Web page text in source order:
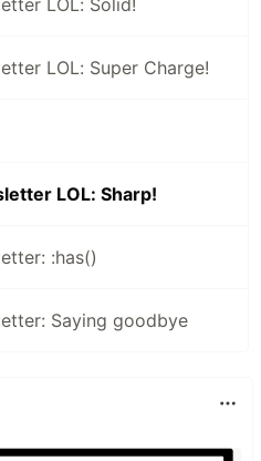
LOL: Solid!
LOL: Super Charge!
LOL: Sharp!
:has()
Saying goodbye